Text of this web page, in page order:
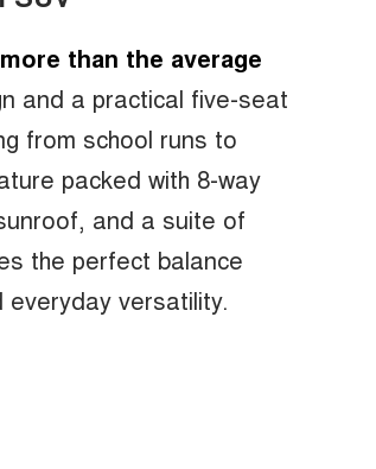
more than the average
and a practical five-seat
from school runs to
packed with 8-way
and a suite of
the perfect balance
versatility.